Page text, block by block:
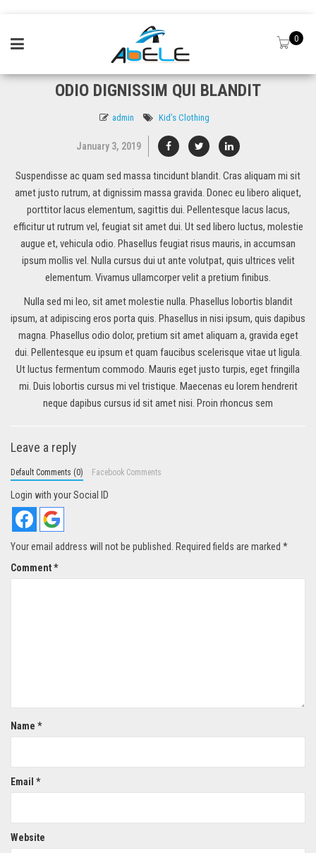
0
ODIO DIGNISSIM QUI BLANDIT
admin Kid’s Clothing
January 3, 2019
Suspendisse ac quam sed massa tincidunt blandit. Cras aliquam mi sit
amet justo rutrum, at dignissim massa gravida. Donec eu libero aliquet,
porttitor lacus elementum, sagittis dui. Pellentesque lacus lacus,
efficitur ut rutrum vel, feugiat sit amet dui. Ut sed libero luctus, molestie
augue et, vehicula odio. Phasellus feugiat risus mauris, in accumsan
ipsum mollis vel. Nulla cursus dui ut ante volutpat, quis ultrices velit
elementum. Vivamus ullamcorper velit a pretium finibus.
Nulla sed mi leo, sit amet molestie nulla. Phasellus lobortis blandit
ipsum, at adipiscing eros porta quis. Phasellus in nisi ipsum, quis dapibus
magna. Phasellus odio dolor, pretium sit amet aliquam a, gravida eget
dui. Pellentesque eu ipsum et quam faucibus scelerisque vitae ut ligula.
Ut luctus fermentum commodo. Mauris eget justo turpis, eget fringilla
mi. Duis lobortis cursus mi vel tristique. Maecenas eu lorem hendrerit
neque dapibus cursus id sit amet nisi. Proin rhoncus sem
Leave a reply
Default Comments (0) Facebook Comments
Login with your Social ID
Your email address will not be published. Required fields are marked *
Comment*
Name *
Email *
Website